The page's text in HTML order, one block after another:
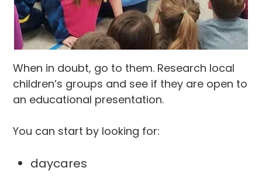
When in doubt, go to them. Research local
children’s groups and see if they are open to
an educational presentation.
You can start by looking for:
daycares